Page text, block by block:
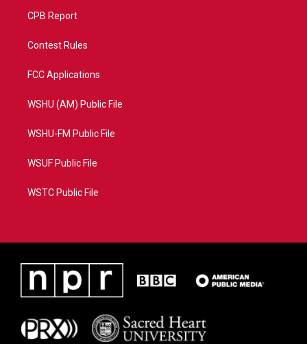
CPB Report
Contest Rules
FCC Applications
WSHU (AM) Public File
WSHU-FM Public File
WSUF Public File
WSTC Public File